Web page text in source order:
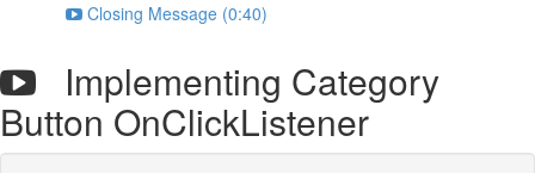
Closing Message (0:40)
Implementing Category
Button OnClickListener